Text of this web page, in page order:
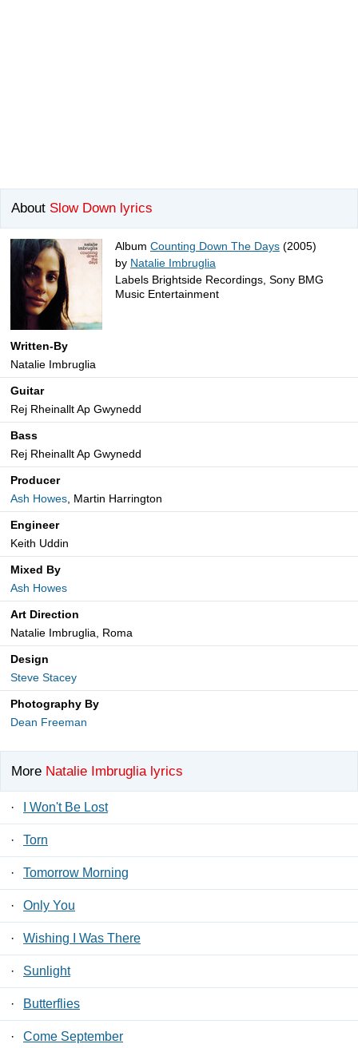
About Slow Down lyrics
Album Counting Down The Days (2005)
by Natalie Imbruglia
Labels Brightside Recordings, Sony BMG
Music Entertainment
Written-By
Natalie Imbruglia
Guitar
Rej Rheinallt Ap Gwynedd
Bass
Rej Rheinallt Ap Gwynedd
Producer
Ash Howes, Martin Harrington
Engineer
Keith Uddin
Mixed By
Ash Howes
Art Direction
Natalie Imbruglia, Roma
Design
Steve Stacey
Photography By
Dean Freeman
More Natalie Imbruglia lyrics
· I Won't Be Lost
· Torn
· Tomorrow Morning
· Only You
· Wishing I Was There
· Sunlight
· Butterflies
· Come September